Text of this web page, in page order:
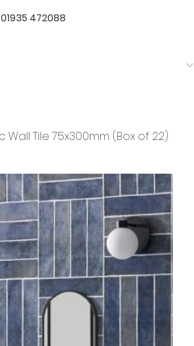
01935 472088
Products
Tile 75x300mm (Box of 22)